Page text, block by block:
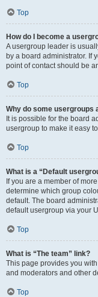
Top
How do I become a
A usergroup leader is
by a board administrator. If
point of contact should be
Top
Why do some usergroups
It is possible for the board
usergroup to make it easy
Top
What is a “Default
If you are a member of
determine which group
default. The board
default usergroup via your
Top
What is “The team” link?
This page provides you
and moderators and other
Top